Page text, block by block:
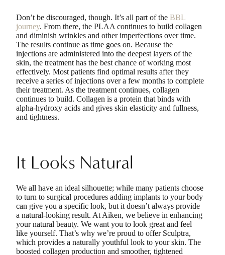
Don’t be discouraged, though. It’s all part of theBBL
journey. From there, the PLAA continues to build collagen
and diminish wrinkles and other imperfections over time.
The results continue as time goes on. Because the
injections are administered into the deepest layers of the
skin, the treatment has the best chance of working most
effectively. Most patients find optimal results after they
receive a series of injections over a few months to complete
their treatment. As the treatment continues, collagen
continues to build. Collagen is a protein that binds with
alpha-hydroxy acids and gives skin elasticity and fullness,
and tightness.
It Looks Natural
We all have an ideal silhouette; while many patients choose
to turn to surgical procedures adding implants to your body
can give you a specific look, but it doesn’t always provide
a natural-looking result. At Aiken, we believe in enhancing
your natural beauty. We want you to look great and feel
like yourself. That’s why we’re proud to offer Sculptra,
which provides a naturally youthful look to your skin. The
boosted collagen production and smoother, tightened